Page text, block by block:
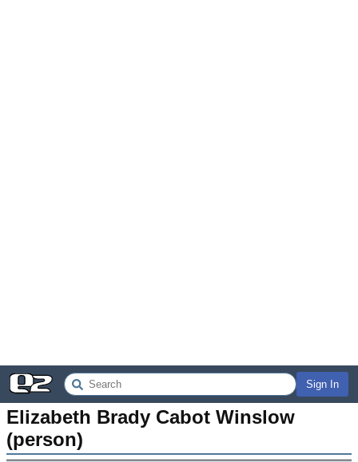
Sign In
Elizabeth Brady Cabot Winslow
(person)